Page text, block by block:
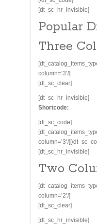
[dt_sc_hr_invisible]
Popular
Three
column=’3’/]
[dt_sc_clear]
[dt_sc_hr_invisible]
Shortcode:
[dt_sc_code]
column=’3’/][/
[dt_sc_hr_invisible]
Two
column=’2’/]
[dt_sc_clear]
[dt_sc_hr_invisible]